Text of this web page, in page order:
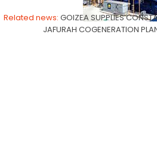
Related news: GOIZEA SUPPLIES
JAFURAH COGENERATION